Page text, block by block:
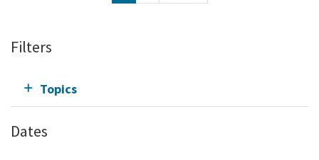
Filters
Topics
Dates